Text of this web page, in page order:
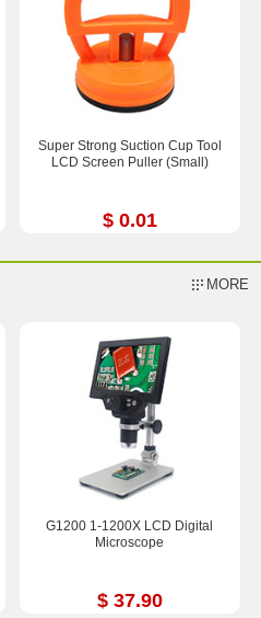
Super Strong Suction Cup Tool
LCD Screen Puller (Small)
$ 0.01
MORE
G1200 1-1200X LCD Digital
Microscope
$ 37.90